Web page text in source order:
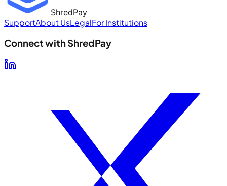
ShredPay
SupportAbout UsLegalFor Institutions
Connect with ShredPay